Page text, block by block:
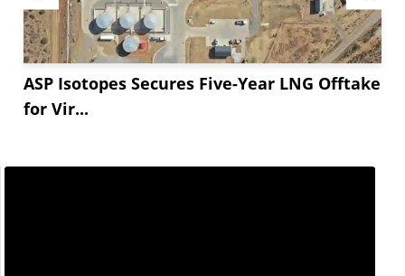
ASP Isotopes Secures Five-Year LNG Offtake
for Vir...